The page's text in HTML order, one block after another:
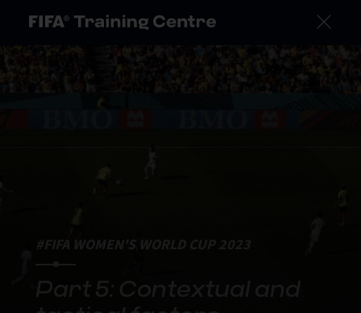
#FIFA WOMEN'S WORLD CUP 2023
Part 5: Contextual and